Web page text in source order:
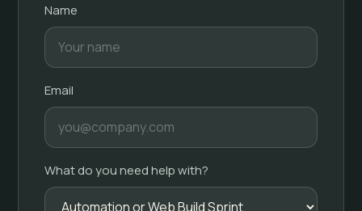
Name
Email
What do you need help with?